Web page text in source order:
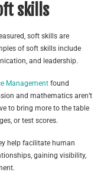
skills
soft skills are
of soft skills include
and leadership.
Management found
and mathematics aren’t
to bring more to the table
or test scores.
help facilitate human
gaining visibility,